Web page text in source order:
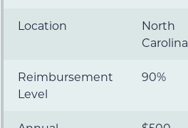
Location
North
Carolina
Reimbursement
Level
90%